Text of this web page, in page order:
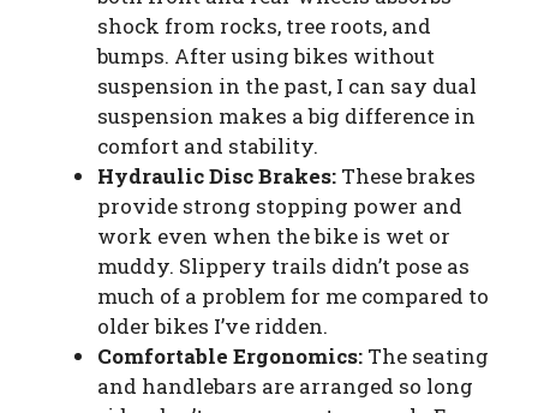
shock from rocks, tree roots, and
bumps. After using bikes without
suspension in the past, I can say dual
suspension makes a big difference in
comfort and stability.
Hydraulic Disc Brakes: These brakes
provide strong stopping power and
work even when the bike is wet or
muddy. Slippery trails didn’t pose as
much of a problem for me compared to
older bikes I’ve ridden.
Comfortable Ergonomics: The seating
and handlebars are arranged so long